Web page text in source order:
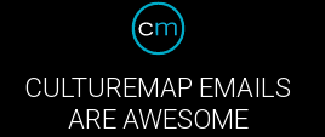
CULTUREMAP EMAILS
ARE AWESOME